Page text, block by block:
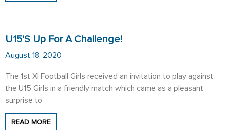
U15’s Up For A Challenge!
August 18, 2020
The 1st XI Football Girls received an invitation to play against
the U15 Girls in a friendly match which came as a pleasant
surprise to
READ MORE